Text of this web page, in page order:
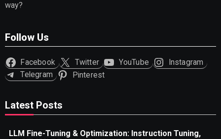
way?
Follow Us
Facebook Twitter YouTube
Instagram
Telegram
Pinterest
Latest Posts
LLM Fine-Tuning & Optimization: Instruction Tuning,